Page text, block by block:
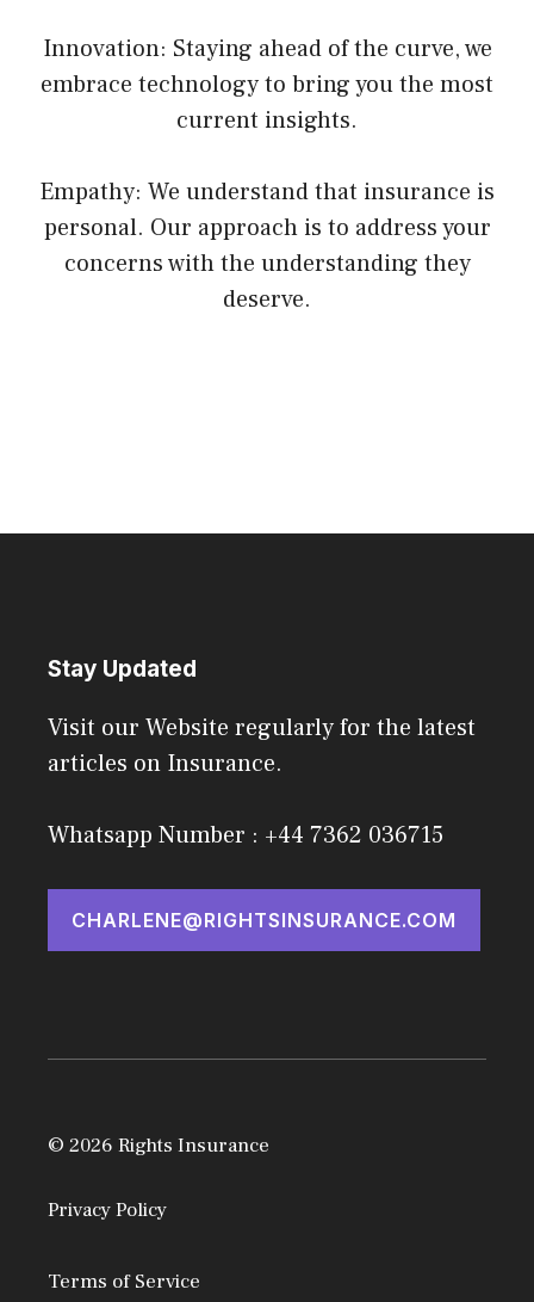
Innovation: Staying ahead of the curve, we
embrace technology to bring you the most
current insights.
Empathy: We understand that insurance is
personal. Our approach is to address your
concerns with the understanding they
deserve.
Stay Updated
Visit our Website regularly for the latest
articles on Insurance.
Whatsapp Number : +44 7362 036715
CHARLENE@RIGHTSINSURANCE.COM
© 2026 Rights Insurance
Privacy Policy
Terms of Service